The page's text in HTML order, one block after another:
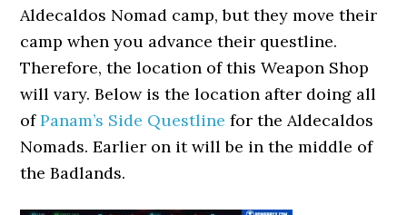
Aldecaldos Nomad camp, but they move their
camp when you advance their questline.
Therefore, the location of this Weapon Shop
will vary. Below is the location after doing all
ofPanam’s Side Questline for the Aldecaldos
Nomads. Earlier on it will be in the middle of
the Badlands.